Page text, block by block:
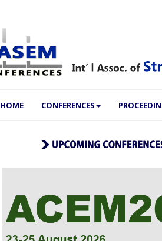
HOME(CURRENT)
CONFERENCES